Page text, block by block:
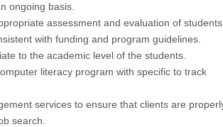
ongoing basis.
assessment and evaluation of students.
with funding and program guidelines.
to the academic level of the students.
literacy program with specific to track
services to ensure that clients are
search.